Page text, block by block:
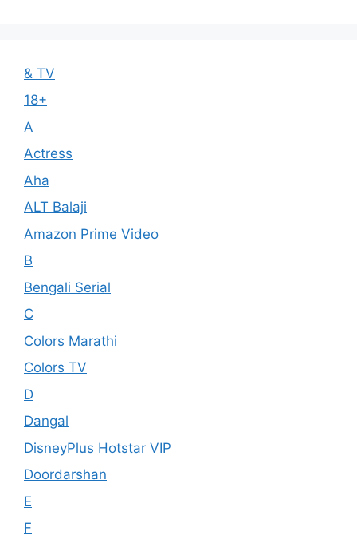
& TV
18+
A
Actress
Aha
ALT Balaji
Amazon Prime Video
B
Bengali Serial
C
Colors Marathi
Colors TV
D
Dangal
DisneyPlus Hotstar VIP
Doordarshan
E
F